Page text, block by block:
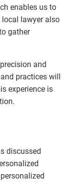
enables us to
lawyer also
gather
and
practices will
experience is
discussed